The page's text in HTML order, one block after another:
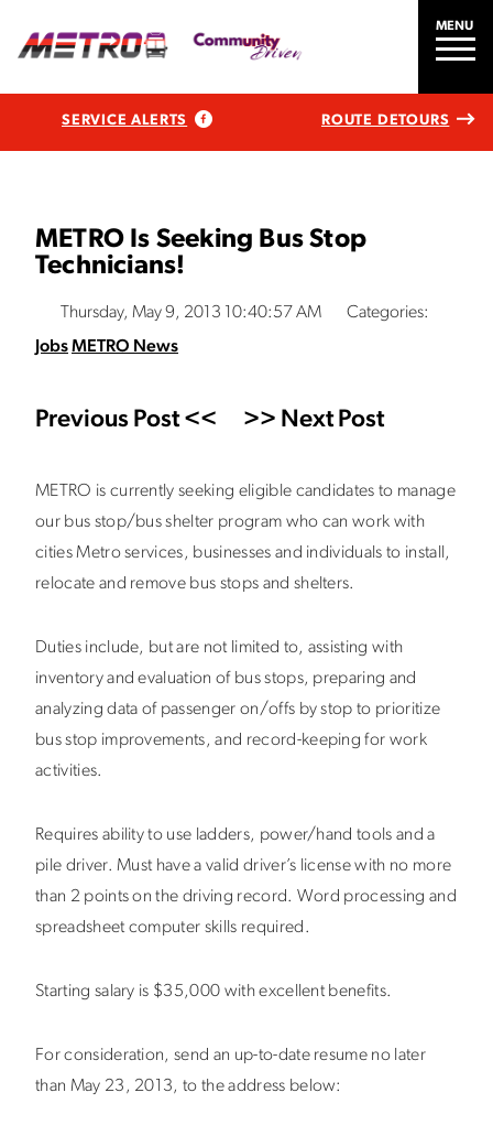
MENU
SERVICE ALERTS ROUTE DETOURS
METRO Is Seeking Bus Stop
Technicians!
Thursday, May 9, 2013 10:40:57 AM
Categories:
JobsMETRO News
Previous Post << >> Next Post
METRO is currently seeking eligible candidates to manage
our bus stop/bus shelter program who can work with
cities Metro services, businesses and individuals to install,
relocate and remove bus stops and shelters.
Duties include, but are not limited to, assisting with
inventory and evaluation of bus stops, preparing and
analyzing data of passenger on/offs by stop to prioritize
bus stop improvements, and record-keeping for work
activities.
Requires ability to use ladders, power/hand tools and a
pile driver. Must have a valid driver’s license with no more
than 2 points on the driving record. Word processing and
spreadsheet computer skills required.
Starting salary is $35,000 with excellent benefits.
For consideration, send an up-to-date resume no later
than May 23, 2013, to the address below: